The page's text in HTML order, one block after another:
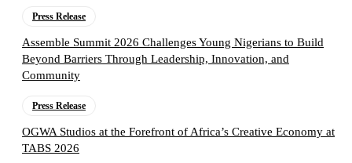
Press Release
Assemble Summit 2026 Challenges Young Nigerians to Build
Beyond Barriers Through Leadership, Innovation, and
Community
Press Release
OGWA Studios at the Forefront of Africa’s Creative Economy at
TABS 2026